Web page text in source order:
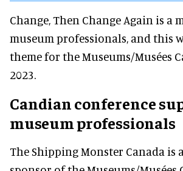
Change, Then Change Again is a
museum professionals, and this
theme for the Museums/Musées
2023.
Candian conference
museum professionals
The Shipping Monster Canada is